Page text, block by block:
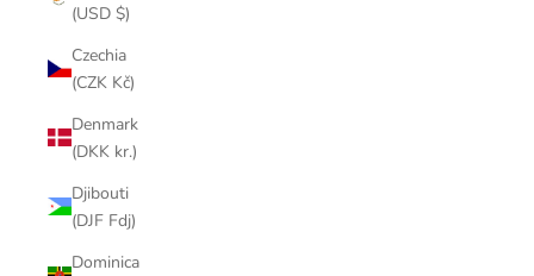
(USD $)
Czechia
(CZK Kč)
Denmark
(DKK kr.)
Djibouti
(DJF Fdj)
Dominica